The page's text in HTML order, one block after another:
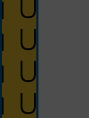
silver/yellow